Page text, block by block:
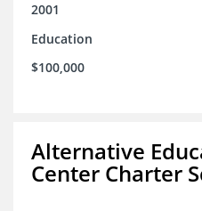
2001
Education
$100,000
Alternative
Center Charter